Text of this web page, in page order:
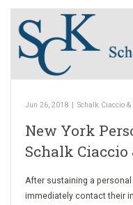
Jun 26, 2018 | Schalk Ciaccio &
New York
Schalk
After sustaining a
immediately contact their